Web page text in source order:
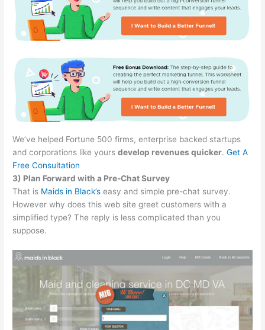
We’ve helped Fortune 500 firms, enterprise backed startups
and corporations like yoursdevelop revenues quicker.Get A
Free Consultation
3) Plan Forward with a Pre-Chat Survey
That is Maids in Black’s easy and simple pre-chat survey.
However why does this web site greet customers with a
simplified type? The reply is less complicated than you
suppose.